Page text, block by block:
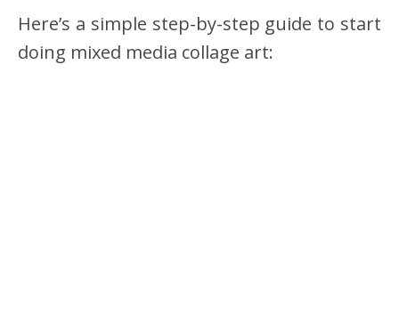
Here’s a simple step-by-step guide to start
doing mixed media collage art: